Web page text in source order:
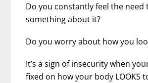
Do you constantly feel the need
something about it?
Do you worry about how you
It’s a sign of insecurity when
fixed on how your body LOOKS